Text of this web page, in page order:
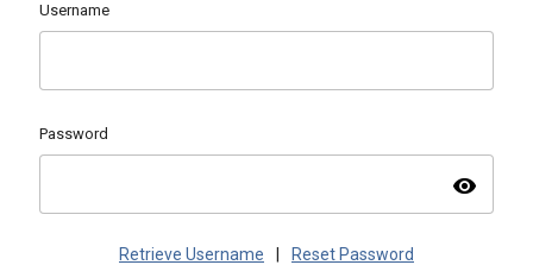
Username
Password
visibility
Retrieve Username Reset Password